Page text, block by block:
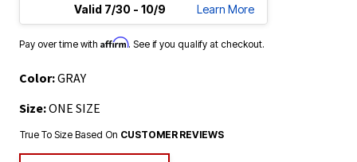
Valid 7/30 - 10/9
Learn More
Pay over time with Affirm. See if you qualify at checkout.
Color:GRAY
Size:ONE SIZE
True To Size Based On CUSTOMER REVIEWS